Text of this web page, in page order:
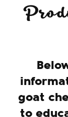
goat
to